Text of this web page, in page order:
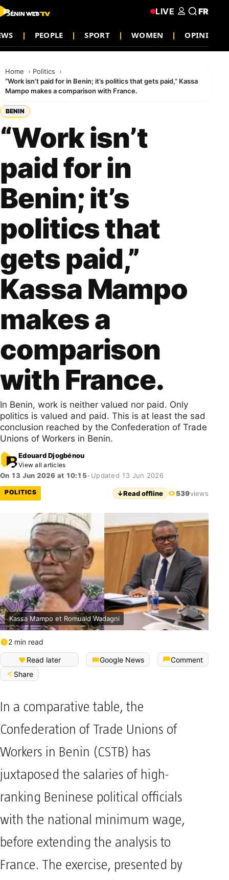
PEOPLE SPORT WOMEN OPINION
LIVE FR
Home
Politics
“Work isn’t paid for in Benin; it’s politics that gets paid,” Kassa
Mampo makes a comparison with France.
BENIN
“Work isn’t
paid for in
Benin; it’s
politics that
gets paid,”
Kassa Mampo
makes a
comparison
with France.
In Benin, work is neither valued nor paid. Only
politics is valued and paid. This is at least the sad
conclusion reached by the Confederation of Trade
Unions of Workers in Benin.
Edouard Djogbénou
View all articles
On 13 Jun 2026 at 10:15• Updated 13 Jun 2026
POLITICS ↓Read offline 539views
Kassa Mampo et Romuald Wadagni
2 min read
Read later Google News
Comment
Share
In a comparative table, the
Confederation of Trade Unions of
Workers in Benin (CSTB) has
juxtaposed the salaries of high-
ranking Beninese political officials
with the national minimum wage,
before extending the analysis to
France. The exercise, presented by